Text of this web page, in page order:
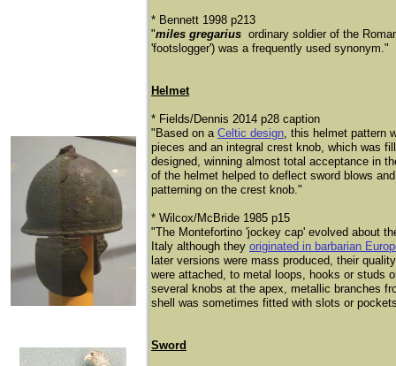
* Bennett 1998 p213
​"miles gregarius ordinary soldier of the
'footslogger') was a frequently used synonym."
Helmet
* Fields/Dennis 2014 p28 caption
"Based on a Celtic design, this helmet pattern
pieces and an integral crest knob, which was
designed, winning almost total acceptance in
of the helmet helped to deflect sword blows
patterning on the crest knob."
​* Wilcox/McBride 1985 p15
"The Montefortino 'jockey cap' evolved about
Italy although they originated in barbarian
later versions were mass produced, their
were attached, to metal loops, hooks or studs
several knobs at the apex, metallic branches
shell was sometimes fitted with slots or
Sword